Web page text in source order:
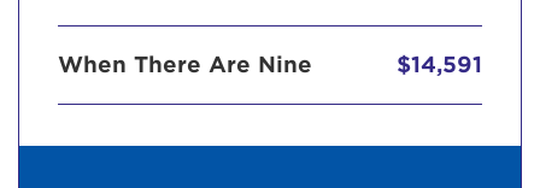
When There Are Nine $14,591